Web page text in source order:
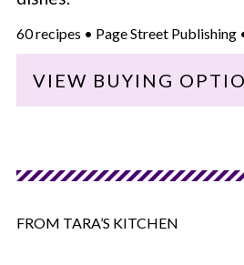
60 recipes • Page Street Publishing
VIEW BUYING
FROM TARA’S KITCHEN